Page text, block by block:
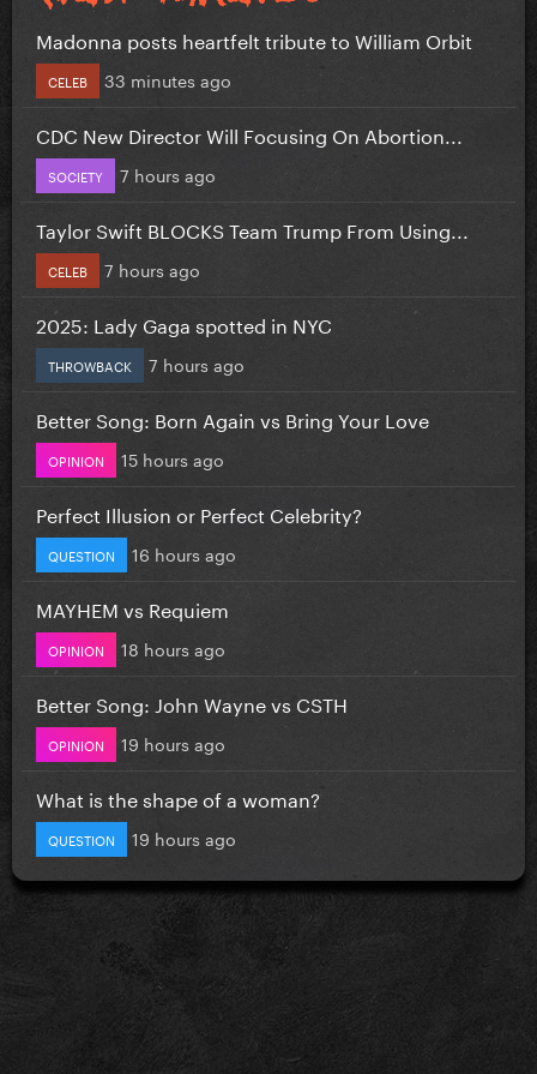
Madonna posts heartfelt tribute to William Orbit
CELEB 33 minutes ago
CDC New Director Will Focusing On Abortion...
SOCIETY 7 hours ago
Taylor Swift BLOCKS Team Trump From Using...
CELEB 7 hours ago
2025: Lady Gaga spotted in NYC
THROWBACK 7 hours ago
Better Song: Born Again vs Bring Your Love
OPINION 15 hours ago
Perfect Illusion or Perfect Celebrity?
QUESTION 16 hours ago
MAYHEM vs Requiem
OPINION 18 hours ago
Better Song: John Wayne vs CSTH
OPINION 19 hours ago
What is the shape of a woman?
QUESTION 19 hours ago